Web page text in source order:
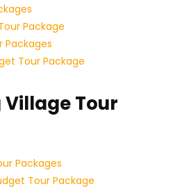
Package
Packages
Tour Package
Village Tour
Packages
Tour Package